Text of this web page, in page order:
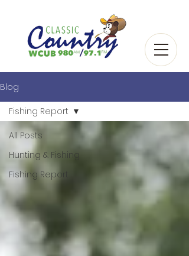
Blog
All Posts
Hunting & Fishing
Fishing Report
Fishing Report